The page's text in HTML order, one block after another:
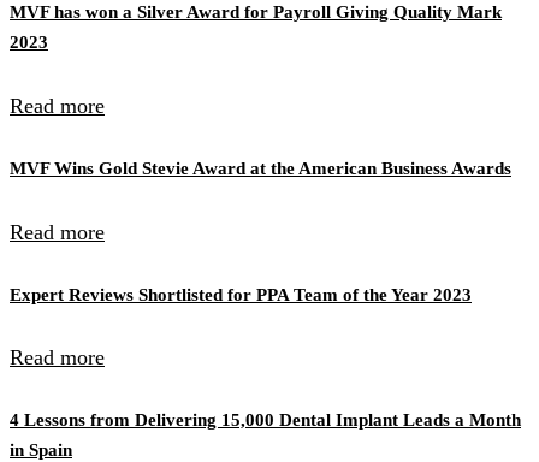
MVF has won a Silver Award for Payroll Giving Quality Mark
2023
Read more
MVF Wins Gold Stevie Award at the American Business Awards
Read more
Expert Reviews Shortlisted for PPA Team of the Year 2023
Read more
4 Lessons from Delivering 15,000 Dental Implant Leads a Month
in Spain